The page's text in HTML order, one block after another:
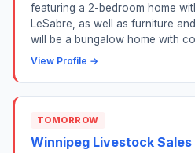
featuring a 2-bedroom home
LeSabre, as well as furniture
will be a bungalow home with
View Profile →
TOMORROW
Winnipeg Livestock Sales